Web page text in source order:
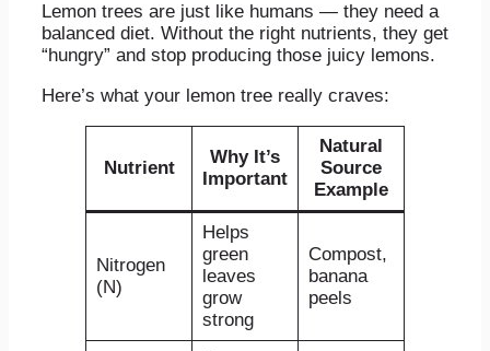
Lemon trees are just like humans — they need a
balanced diet. Without the right nutrients, they get
“hungry” and stop producing those juicy lemons.
Here’s what your lemon tree really craves:
Nutrient
Why It’s
Important
Natural
Source
Example
Nitrogen
(N)
Helps
green
leaves
grow
strong
Compost,
banana
peels